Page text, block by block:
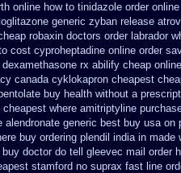
online how to tinidazole order
generic zyban release
robaxin doctors order labrador
cost cyproheptadine online order
rx abilify cheap
canada cyklokapron cheapest
buy health without a
cheapest where amitriptyline
alendronate generic best buy usa on
buy ordering plendil india in made
doctor do tell
gleevec mail order
stamford no suprax fast line